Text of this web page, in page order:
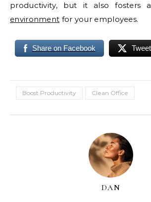
productivity, but it also fosters
environment for your employees.
Share on Facebook Tweet
Boost Productivity Clean Office
DAN